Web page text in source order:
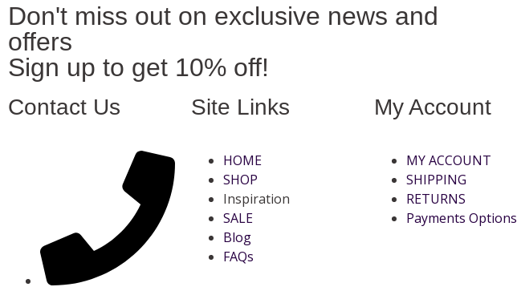
Don't miss out on exclusive news and
offers
Sign up to get 10% off!
Contact Us Site Links
HOME
SHOP
Inspiration
SALE
Blog
FAQs
My Account
MY ACCOUNT
SHIPPING
RETURNS
Payments Options